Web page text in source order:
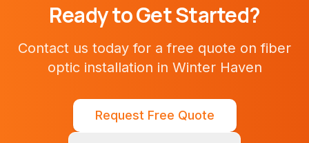
Ready to Get Started?
Contact us today for a free quote onfiber
optic installation in Winter Haven
Request Free Quote